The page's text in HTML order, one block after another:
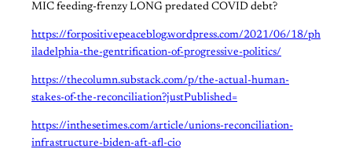
MIC feeding-frenzy LONG predated COVID debt?
https://forpositivepeaceblog.wordpress.com/2021/06/18/ph
iladelphia-the-gentrification-of-progressive-politics/
https://thecolumn.substack.com/p/the-actual-human-
stakes-of-the-reconciliation?justPublished=
https://inthesetimes.com/article/unions-reconciliation-
infrastructure-biden-aft-afl-cio